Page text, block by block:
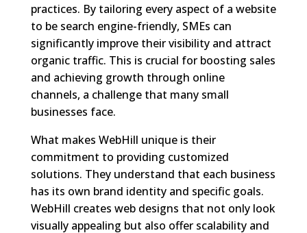
practices. By tailoring every aspect of a website
to be search engine-friendly, SMEs can
significantly improve their visibility and attract
organic traffic. This is crucial for boosting sales
and achieving growth through online
channels, a challenge that many small
businesses face.
What makes WebHill unique is their
commitment to providing customized
solutions. They understand that each business
has its own brand identity and specific goals.
WebHill creates web designs that not only look
visually appealing but also offer scalability and